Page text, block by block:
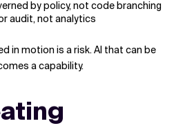
by policy, not code branching
audit, not analytics
in motion is a risk. AI that can be
a capability.